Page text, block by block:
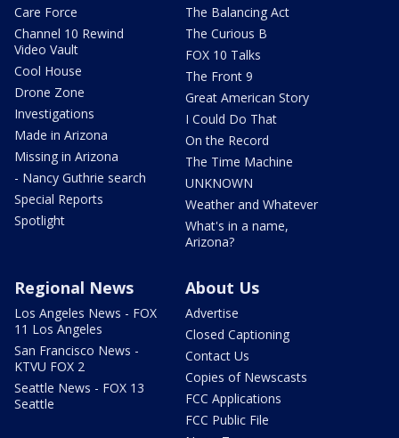
Care Force
Channel 10 Rewind
Video Vault
Cool House
Drone Zone
Investigations
Made in Arizona
Missing in Arizona
- Nancy Guthrie search
Special Reports
Spotlight
The Balancing Act
The Curious B
FOX 10 Talks
The Front 9
Great American Story
I Could Do That
On the Record
The Time Machine
UNKNOWN
Weather and Whatever
What's in a name,
Arizona?
Regional News
Los Angeles News - FOX
11 Los Angeles
San Francisco News -
KTVU FOX 2
Seattle News - FOX 13
Seattle
About Us
Advertise
Closed Captioning
Contact Us
Copies of Newscasts
FCC Applications
FCC Public File